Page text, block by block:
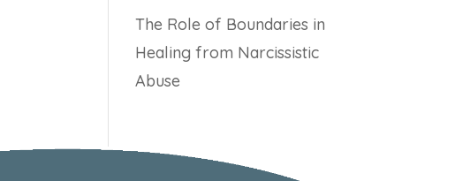
The Role of Boundaries in
Healing from Narcissistic
Abuse